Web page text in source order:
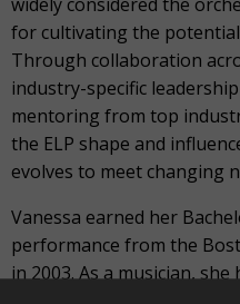
for cultivating the
Through collaboration
industry-specific
mentoring from top
the ELP shape and
evolves to meet changing
Vanessa earned her
performance from the
in 2003. As a musician,